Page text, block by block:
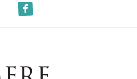
Facebook